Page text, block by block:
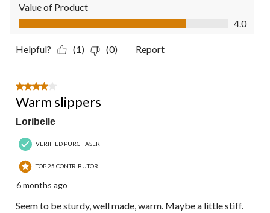
Value of Product
Value of Product, 4.0 out of 5
4.0
Helpful? (1) (0) Report
4 out of 5 stars.
Warm slippers
Loribelle
VERIFIED PURCHASER
TOP 25 CONTRIBUTOR
6 months ago
Seem to be sturdy, well made, warm. Maybe a little stiff.